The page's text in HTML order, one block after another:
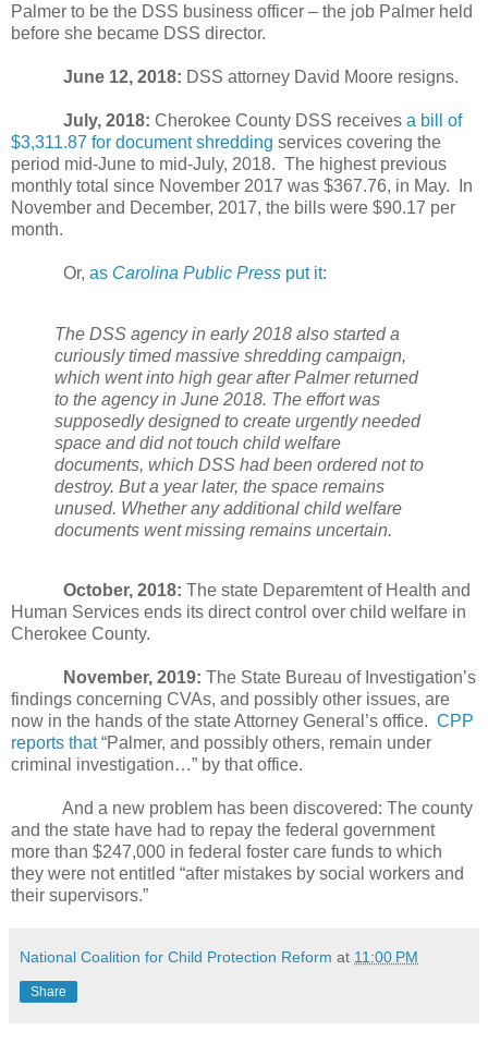
Palmer to be the DSS business officer – the job Palmer held
before she became DSS director.
June 12, 2018: DSS attorney David Moore resigns.
July, 2018: Cherokee County DSS receives a bill of
$3,311.87 for document shredding services covering the
period mid-June to mid-July, 2018. The highest previous
monthly total since November 2017 was $367.76, in May.
In
November and December, 2017, the bills were $90.17 per
month.
Or, as Carolina Public Press put it:
The DSS agency in early 2018 also started a
curiously timed massive shredding campaign,
which went into high gear after Palmer returned
to the agency in June 2018. The effort was
supposedly designed to create urgently needed
space and did not touch child welfare
documents, which DSS had been ordered not to
destroy. But a year later, the space remains
unused. Whether any additional child welfare
documents went missing remains uncertain.
October, 2018: The state Deparemtent of Health and
Human Services ends its direct control over child welfare in
Cherokee County.
November, 2019: The State Bureau of Investigation’s
findings concerning CVAs, and possibly other issues, are
now in the hands of the state Attorney General’s office. CPP
reports that“Palmer, and possibly others, remain under
criminal investigation…” by that office.
And a new problem has been discovered: The county
and the state have had to repay the federal government
more than $247,000 in federal foster care funds to which
they were not entitled “after mistakes by social workers and
their supervisors.”
National Coalition for Child Protection Reform at 11:00 PM
Share